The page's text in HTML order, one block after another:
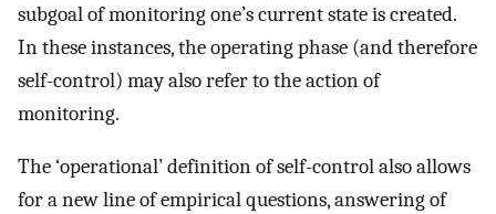
subgoal of monitoring one’s current state is created.
In these instances, the operating phase (and therefore
self-control) may also refer to the action of
monitoring.
The ‘operational’ definition of self-control also allows
for a new line of empirical questions, answering of